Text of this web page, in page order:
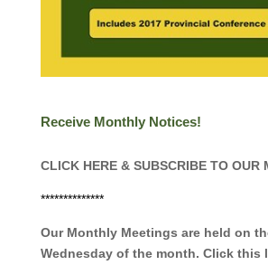
Receive Monthly Notices!
CLICK HERE & SUBSCRIBE TO OUR
**************
Our Monthly Meetings are held on
Wednesday of the month. Click this